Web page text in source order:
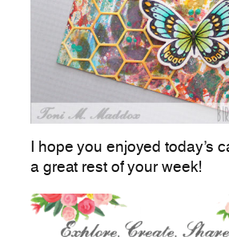
I hope you enjoyed today’s
a great rest of your week!